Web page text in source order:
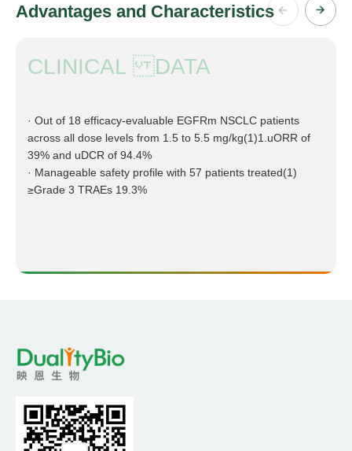
Advantages and Characteristics
CLINICAL DATA
· Out of 18 efficacy-evaluable EGFRm NSCLC patients
across all dose levels from 1.5 to 5.5 mg/kg(1)1.uORR of
39% and uDCR of 94.4%
· Manageable safety profile with 57 patients treated(1)
≥Grade 3 TRAEs 19.3%